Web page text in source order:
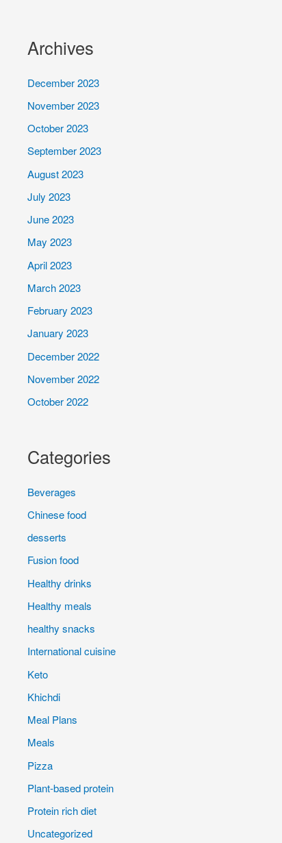
Archives
December 2023
November 2023
October 2023
September 2023
August 2023
July 2023
June 2023
May 2023
April 2023
March 2023
February 2023
January 2023
December 2022
November 2022
October 2022
Categories
Beverages
Chinese food
desserts
Fusion food
Healthy drinks
Healthy meals
healthy snacks
International cuisine
Keto
Khichdi
Meal Plans
Meals
Pizza
Plant-based protein
Protein rich diet
Uncategorized